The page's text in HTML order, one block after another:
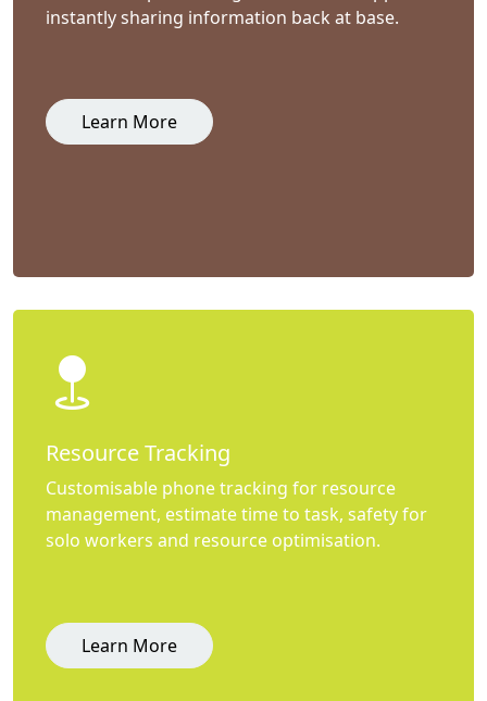
instantly sharing information back at base.
Learn More
Resource Tracking
Customisable phone tracking for resource
management, estimate time to task, safety for
solo workers and resource optimisation.
Learn More